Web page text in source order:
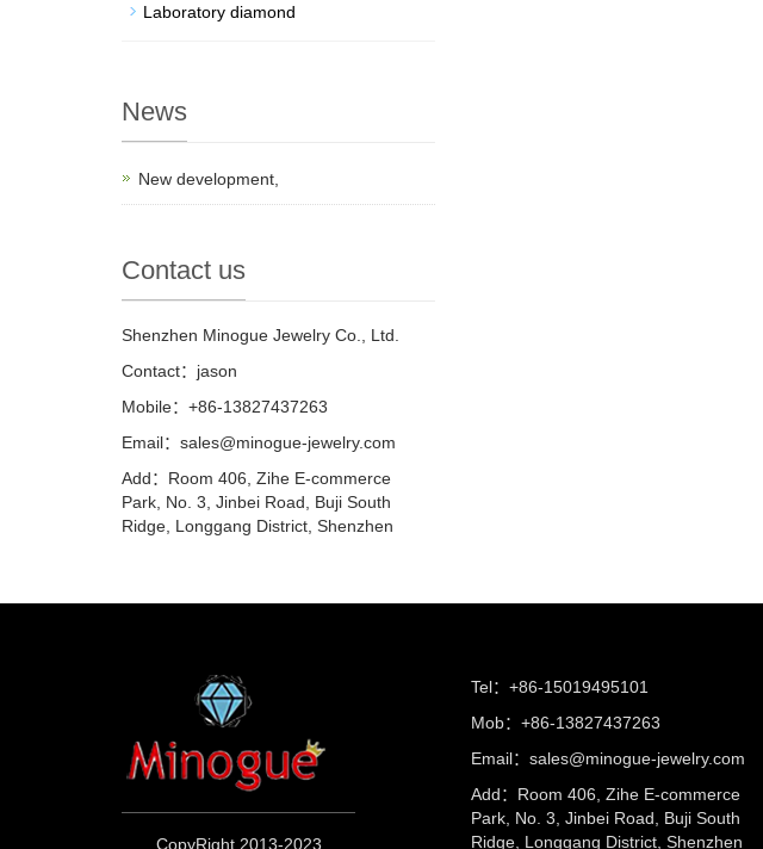
Laboratory diamond
News
New development,
Contact us
Shenzhen Minogue Jewelry Co., Ltd.
Contact：jason
Mobile：+86-13827437263
Email：sales@minogue-jewelry.com
Add：Room 406, Zihe E-commerce
Park, No. 3, Jinbei Road, Buji South
Ridge, Longgang District, Shenzhen
CopyRight 2013-2023
Tel：+86-15019495101
Mob：+86-13827437263
Email：sales@minogue-jewelry.com
Add：Room 406, Zihe E-commerce
Park, No. 3, Jinbei Road, Buji South
Ridge, Longgang District, Shenzhen